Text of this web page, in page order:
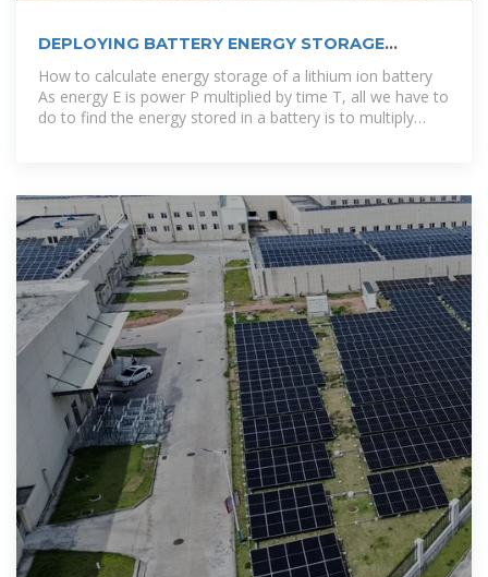
DEPLOYING BATTERY ENERGY STORAGE
SOLUTIONS IN TUNISIA
How to calculate energy storage of a lithium ion battery
As energy E is power P multiplied by time T, all we have to
do to find the energy stored in a battery is to multiply